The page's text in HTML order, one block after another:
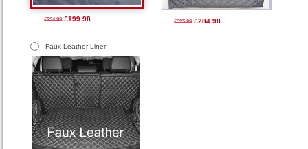
£234.99 £199.98 £325.99 £284.98
Faux Leather Liner